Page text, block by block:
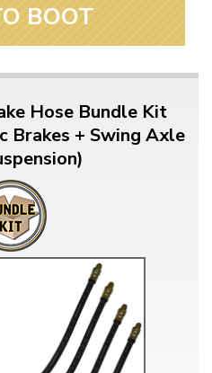
BOOT
Hose Bundle Kit
Brakes + Swing Axle